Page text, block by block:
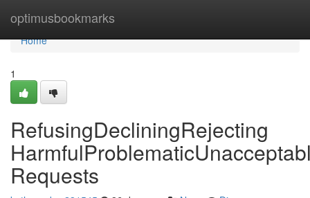
optimusbookmarks
Home
Home
1
RefusingDecliningRejecting
Requests